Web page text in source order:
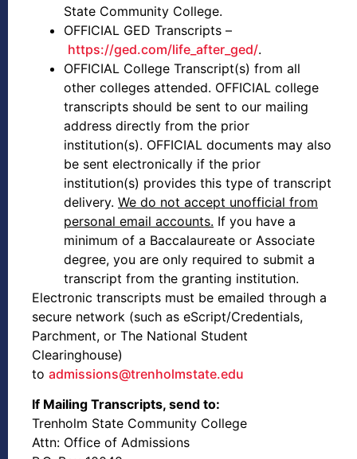
State Community College.
OFFICIAL GED Transcripts –
https://ged.com/life_after_ged/.
OFFICIAL College Transcript(s) from all
other colleges attended. OFFICIAL college
transcripts should be sent to our mailing
address directly from the prior
institution(s). OFFICIAL documents may also
be sent electronically if the prior
institution(s) provides this type of transcript
delivery. We do not accept unofficial from
personal email accounts. If you have a
minimum of a Baccalaureate or Associate
degree, you are only required to submit a
transcript from the granting institution.
Electronic transcripts must be emailed through a
secure network (such as eScript/Credentials,
Parchment, or The National Student
Clearinghouse)
to admissions@trenholmstate.edu
If Mailing Transcripts, send to:
Trenholm State Community College
Attn: Office of Admissions